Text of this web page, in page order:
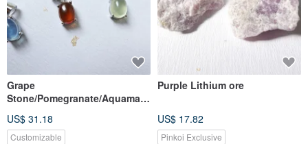
Grape
Stone/Pomegranate/Aquamari
[Customized]
US$ 31.18
Customizable
Purple Lithium ore
US$ 17.82
Pinkoi Exclusive